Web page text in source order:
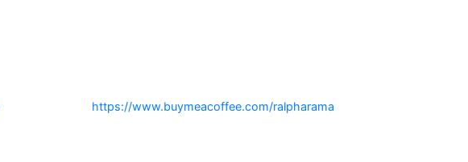
https://www.buymeacoffee.com/ralpharama